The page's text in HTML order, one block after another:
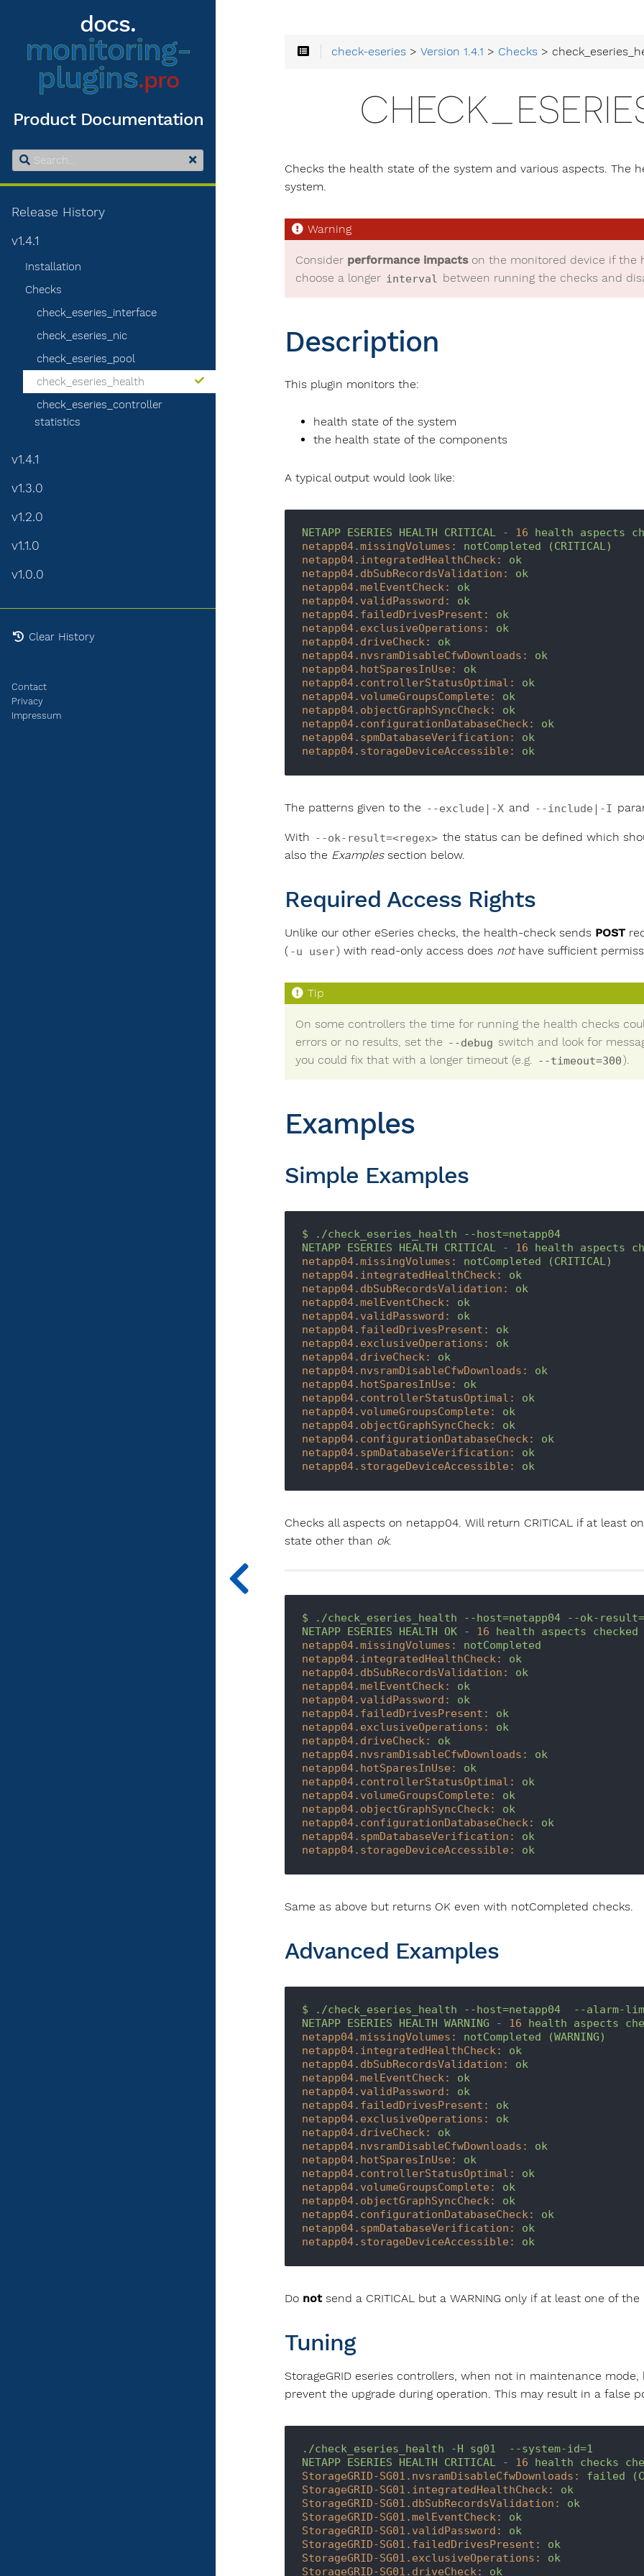
docs.
monitoring-
plugins.pro
Product Documentation
Release History
v1.4.1
Installation
Checks
check_eseries_interface
check_eseries_nic
check_eseries_pool
check_eseries_health
check_eseries_controller
statistics
v1.4.1
v1.3.0
v1.2.0
v1.1.0
v1.0.0
Clear History
Contact
Privacy
Impressum
check-eseries >Version 1.4.1 > Checks >
Checks the health state of the system and various aspects. The
system.
Consider performance impactson the monitored device if the
choose a longer interval between running the checks and
Description
This plugin monitors the:
health state of the system
the health state of the components
A typical output would look like:
NETAPP ESERIES HEALTH CRITICAL - 16 health aspects
netapp04.missingVolumes:
notCompleted
(CRITICAL)
netapp04.integratedHealthCheck:
ok
netapp04.dbSubRecordsValidation:
ok
netapp04.melEventCheck:
ok
netapp04.validPassword:
ok
netapp04.failedDrivesPresent:
ok
netapp04.exclusiveOperations:
ok
netapp04.driveCheck:
ok
netapp04.nvsramDisableCfwDownloads:
ok
netapp04.hotSparesInUse:
ok
netapp04.controllerStatusOptimal:
ok
netapp04.volumeGroupsComplete:
ok
netapp04.objectGraphSyncCheck:
ok
netapp04.configurationDatabaseCheck:
ok
netapp04.spmDatabaseVerification:
ok
netapp04.storageDeviceAccessible:
ok
The patterns given to the --exclude|-X and --include|-I
With --ok-result=<regex> the status can be defined which
also the Examplessection below.
Required Access Rights
Unlike our other eSeries checks, the health-check sends POST
( -u user) with read-only access does nothave sufficient
On some controllers the time for running the health checks
errors or no results, set the --debug switch and look for
you could fix that with a longer timeout (e.g.
--timeout=300).
Examples
Simple Examples
$ ./check_eseries_health
--host=netapp04
NETAPP ESERIES HEALTH CRITICAL - 16 health aspects
netapp04.missingVolumes:
notCompleted
(CRITICAL)
netapp04.integratedHealthCheck:
ok
netapp04.dbSubRecordsValidation:
ok
netapp04.melEventCheck:
ok
netapp04.validPassword:
ok
netapp04.failedDrivesPresent:
ok
netapp04.exclusiveOperations:
ok
netapp04.driveCheck:
ok
netapp04.nvsramDisableCfwDownloads:
ok
netapp04.hotSparesInUse:
ok
netapp04.controllerStatusOptimal:
ok
netapp04.volumeGroupsComplete:
ok
netapp04.objectGraphSyncCheck:
ok
netapp04.configurationDatabaseCheck:
ok
netapp04.spmDatabaseVerification:
ok
netapp04.storageDeviceAccessible:
ok
Checks all aspects on netapp04. Will return CRITICAL if at least
state other than ok.
$ ./check_eseries_health --host=netapp04
--ok-
NETAPP ESERIES HEALTH OK - 16 health aspects
checked
netapp04.missingVolumes:
notCompleted
netapp04.integratedHealthCheck:
ok
netapp04.dbSubRecordsValidation:
ok
netapp04.melEventCheck:
ok
netapp04.validPassword:
ok
netapp04.failedDrivesPresent:
ok
netapp04.exclusiveOperations:
ok
netapp04.driveCheck:
ok
netapp04.nvsramDisableCfwDownloads:
ok
netapp04.hotSparesInUse:
ok
netapp04.controllerStatusOptimal:
ok
netapp04.volumeGroupsComplete:
ok
netapp04.objectGraphSyncCheck:
ok
netapp04.configurationDatabaseCheck:
ok
netapp04.spmDatabaseVerification:
ok
netapp04.storageDeviceAccessible:
ok
Same as above but returns OK even with notCompleted checks.
Advanced Examples
$ ./check_eseries_health --host=netapp04
--alarm-
NETAPP ESERIES HEALTH WARNING - 16 health aspects
netapp04.missingVolumes:
notCompleted
(WARNING)
netapp04.integratedHealthCheck:
ok
netapp04.dbSubRecordsValidation:
ok
netapp04.melEventCheck:
ok
netapp04.validPassword:
ok
netapp04.failedDrivesPresent:
ok
netapp04.exclusiveOperations:
ok
netapp04.driveCheck:
ok
netapp04.nvsramDisableCfwDownloads:
ok
netapp04.hotSparesInUse:
ok
netapp04.controllerStatusOptimal:
ok
netapp04.volumeGroupsComplete:
ok
netapp04.objectGraphSyncCheck:
ok
netapp04.configurationDatabaseCheck:
ok
netapp04.spmDatabaseVerification:
ok
netapp04.storageDeviceAccessible:
ok
Do notsend a CRITICAL but a WARNING only if at least one of
Tuning
StorageGRID eseries controllers, when not in maintenance
prevent the upgrade during operation. This may result in a false
./check_eseries_health -H sg01
--system-id=1
NETAPP ESERIES HEALTH CRITICAL - 16 health checks
StorageGRID-SG01.nvsramDisableCfwDownloads:
failed
StorageGRID-SG01.integratedHealthCheck:
ok
StorageGRID-SG01.dbSubRecordsValidation:
ok
StorageGRID-SG01.melEventCheck:
ok
StorageGRID-SG01.validPassword:
ok
StorageGRID-SG01.failedDrivesPresent:
ok
StorageGRID-SG01.exclusiveOperations:
ok
StorageGRID-SG01.driveCheck:
ok